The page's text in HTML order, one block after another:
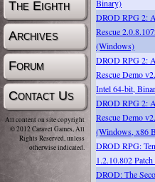
The Eighth
Archives
Forum
Contact Us
All content on site copyright
© 2012 Caravel Games, All
Rights Reserved, unless
otherwise indicated.
Binary)
DROD RPG 2:
Rescue
(Windows)
DROD RPG 2:
Rescue Demo
Intel 64-bit,
DROD RPG 2:
Rescue Demo
(Windows, x86
DROD RPG:
1.2.10.802
DROD: The